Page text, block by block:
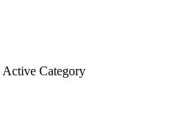
Active Category